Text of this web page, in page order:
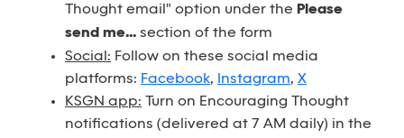
Thought email" option under the Please
send me... section of the form
Social: Follow on these social media
platforms: Facebook, Instagram, X
KSGN app: Turn on Encouraging Thought
notifications (delivered at 7 AM daily) in the